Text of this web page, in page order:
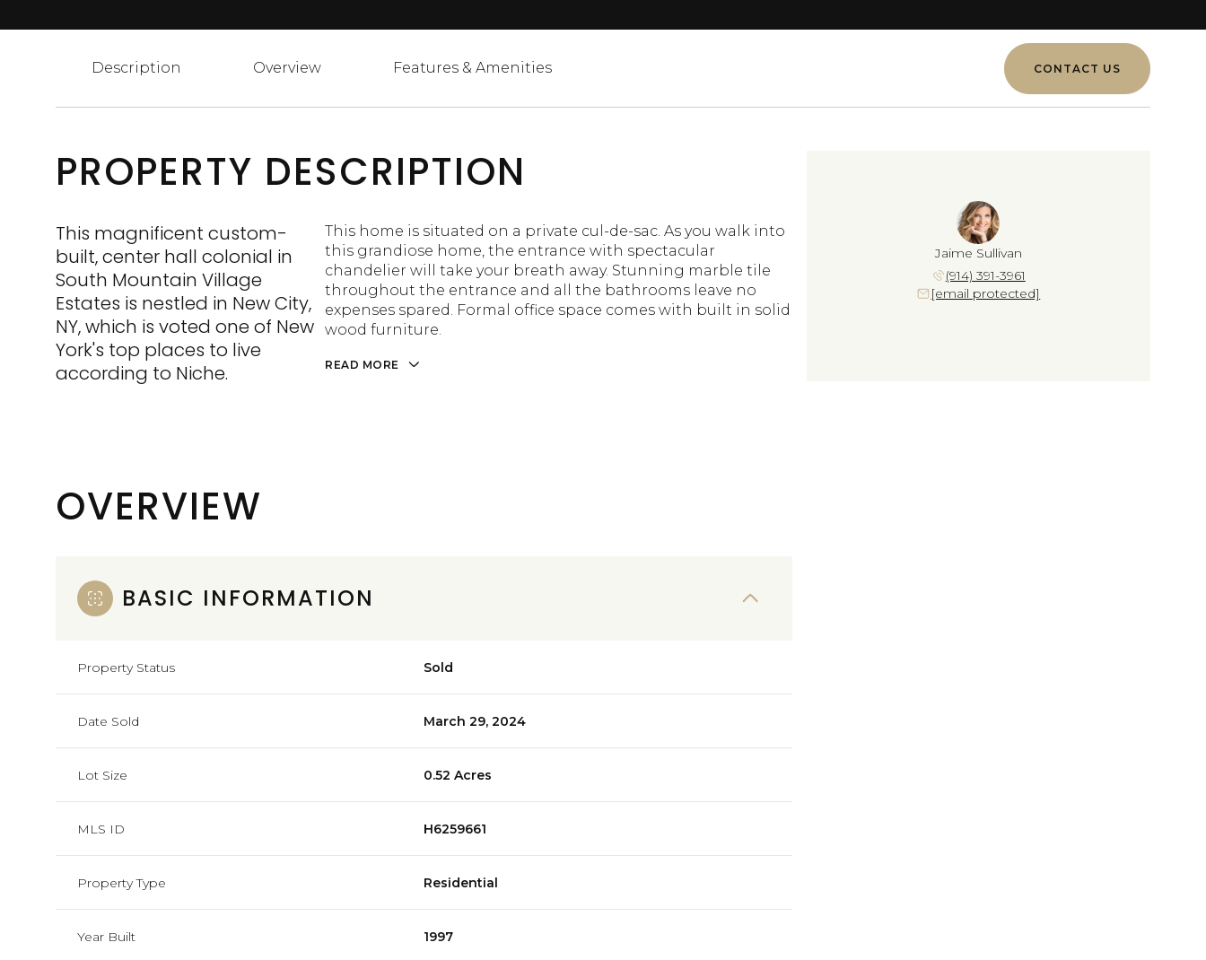
Description Overview Features & Amenities CONTACT US
PROPERTY DESCRIPTION
This magnificent custom-
built, center hall colonial in
South Mountain Village
Estates is nestled in New City,
NY, which is voted one of New
York's top places to live
according to Niche.
This home is situated on a private cul-de-sac. As you walk into
this grandiose home, the entrance with spectacular
chandelier will take your breath away. Stunning marble tile
throughout the entrance and all the bathrooms leave no
expenses spared. Formal office space comes with built in solid
wood furniture.
READ MORE
OVERVIEW
BASIC INFORMATION
Property Status Sold
Date Sold March 29, 2024
Lot Size 0.52 Acres
MLS ID H6259661
Property Type Residential
Year Built 1997
Jaime Sullivan
(914) 391-3961
[email protected]